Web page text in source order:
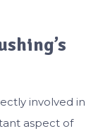
involved in
aspect of